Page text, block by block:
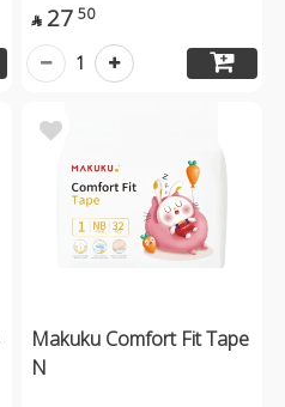
 27 50
1
Makuku Comfort Fit Tape
N